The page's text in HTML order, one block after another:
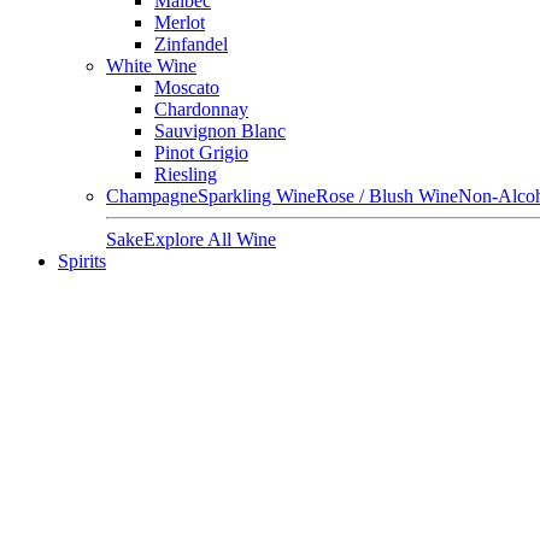
Merlot
Zinfandel
White Wine
Moscato
Chardonnay
Sauvignon Blanc
Pinot Grigio
Riesling
ChampagneSparkling WineRose / Blush WineNon-
SakeExplore All Wine
Spirits